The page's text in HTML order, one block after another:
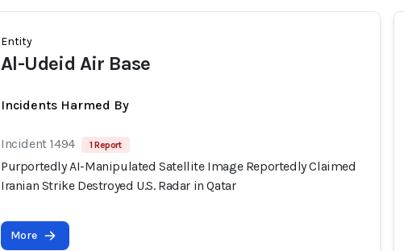
Entity
Al-Udeid Air Base
Incidents Harmed By
Incident 1494 1 Report
Purportedly AI-Manipulated Satellite Image Reportedly Claimed
Iranian Strike Destroyed U.S. Radar in Qatar
More